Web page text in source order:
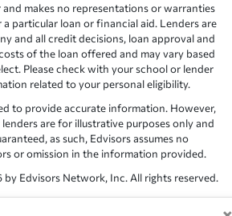
and makes no representations or warranties
particular loan or financial aid. Lenders are
and all credit decisions, loan approval and
of the loan offered and may vary based
Please check with your school or lender
related to your personal eligibility.
to provide accurate information. However,
are for illustrative purposes only and
as such, Edvisors assumes no
or omission in the information provided.
Edvisors Network, Inc. All rights reserved.
and service marks displayed on Edvisors